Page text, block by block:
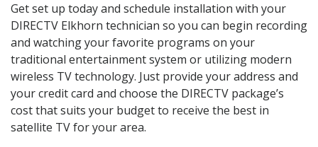
Get set up today and schedule installation with your
DIRECTV Elkhorn technician so you can begin recording
and watching your favorite programs on your
traditional entertainment system or utilizing modern
wireless TV technology. Just provide your address and
your credit card and choose the DIRECTV package’s
cost that suits your budget to receive the best in
satellite TV for your area.